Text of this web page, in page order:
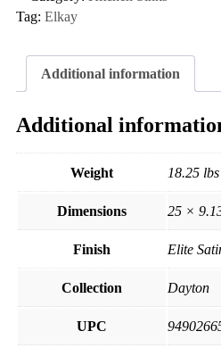
Tag: Elkay
Additional information
Additional
Weight 18.25 lbs
Dimensions 25 ×
Finish Elite
Collection Dayton
UPC